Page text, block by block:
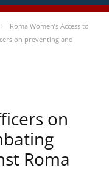
Roma Women’s Access to
on preventing and
on
Roma